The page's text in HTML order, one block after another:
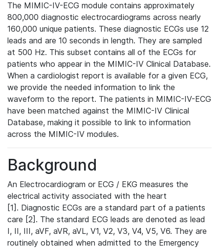
The MIMIC-IV-ECG module contains approximately
800,000 diagnostic electrocardiograms across nearly
160,000 unique patients. These diagnostic ECGs use 12
leads and are 10 seconds in length. They are sampled
at 500 Hz. This subset contains all of the ECGs for
patients who appear in the MIMIC-IV Clinical Database.
When a cardiologist report is available for a given ECG,
we provide the needed information to link the
waveform to the report. The patients in MIMIC-IV-ECG
have been matched against the MIMIC-IV Clinical
Database, making it possible to link to information
across the MIMIC-IV modules.
Background
An Electrocardiogram or ECG / EKG measures the
electrical activity associated with the heart
[1]. Diagnostic ECGs are a standard part of a patients
care [2]. The standard ECG leads are denoted as lead
I, II, III, aVF, aVR, aVL, V1, V2, V3, V4, V5, V6. They are
routinely obtained when admitted to the Emergency